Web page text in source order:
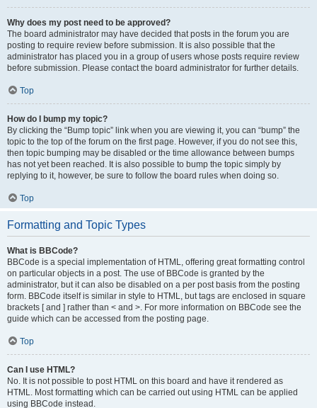
Why does my post need to be approved?
The board administrator may have decided that posts in the forum you are
posting to require review before submission. It is also possible that the
administrator has placed you in a group of users whose posts require review
before submission. Please contact the board administrator for further details.
Top
How do I bump my topic?
By clicking the “Bump topic” link when you are viewing it, you can “bump” the
topic to the top of the forum on the first page. However, if you do not see this,
then topic bumping may be disabled or the time allowance between bumps
has not yet been reached. It is also possible to bump the topic simply by
replying to it, however, be sure to follow the board rules when doing so.
Top
Formatting and Topic Types
What is BBCode?
BBCode is a special implementation of HTML, offering great formatting control
on particular objects in a post. The use of BBCode is granted by the
administrator, but it can also be disabled on a per post basis from the posting
form. BBCode itself is similar in style to HTML, but tags are enclosed in square
brackets [ and ] rather than < and >. For more information on BBCode see the
guide which can be accessed from the posting page.
Top
Can I use HTML?
No. It is not possible to post HTML on this board and have it rendered as
HTML. Most formatting which can be carried out using HTML can be applied
using BBCode instead.